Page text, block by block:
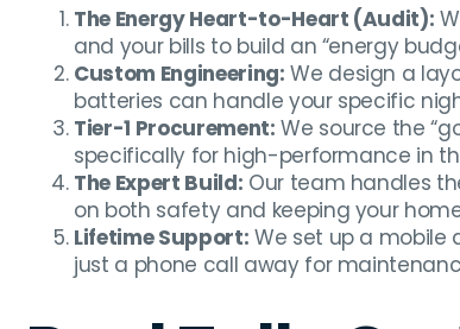
The Energy Heart-to-Heart (Audit):
and your bills to build an “energy
Custom Engineering: We design a
batteries can handle your specific
Tier-1 Procurement: We source the
specifically for high-performance in
The Expert Build: Our team handles
on both safety and keeping your
Lifetime Support: We set up a mobile
just a phone call away for